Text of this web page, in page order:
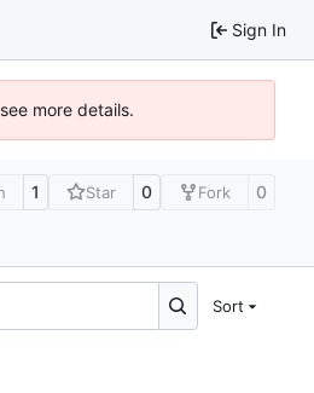
Sign In
more details.
1 Star 0 Fork 0
Sort